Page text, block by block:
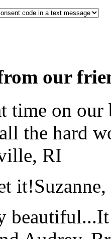
our
time on
the hard
RI
it!